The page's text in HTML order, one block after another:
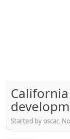
Started by oscar,